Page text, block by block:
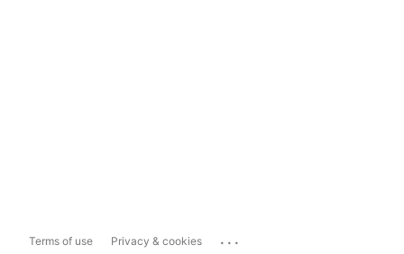
Terms of use Privacy & cookies ...